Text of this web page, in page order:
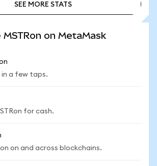
SEE MORE STATS
on MetaMask
a few taps.
for cash.
on and across blockchains.